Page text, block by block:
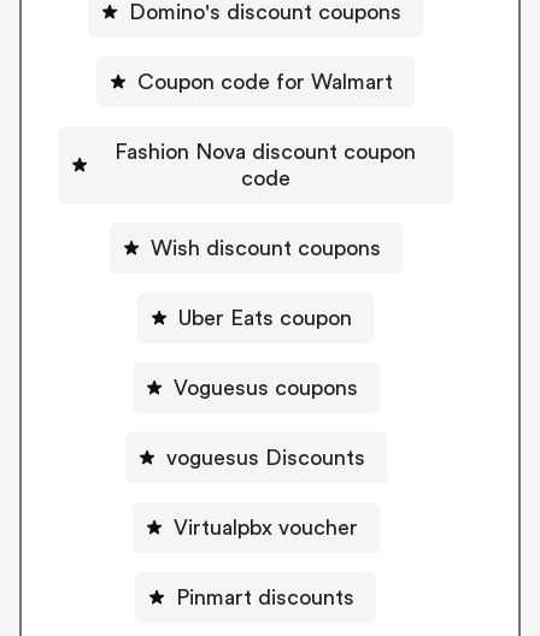
Domino's discount coupons
Coupon code for Walmart
Fashion Nova discount coupon
code
Wish discount coupons
Uber Eats coupon
Voguesus coupons
voguesus Discounts
Virtualpbx voucher
Pinmart discounts